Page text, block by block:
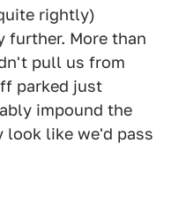
rightly)
further. More than
pull us from
parked just
impound the
like we'd pass